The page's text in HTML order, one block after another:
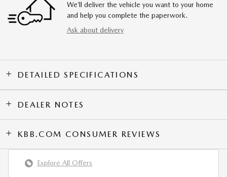
We’ll deliver the vehicle you want to your home
and help you complete the paperwork.
Ask about delivery
DETAILED SPECIFICATIONS
DEALER NOTES
KBB.COM CONSUMER REVIEWS
Explore All Offers